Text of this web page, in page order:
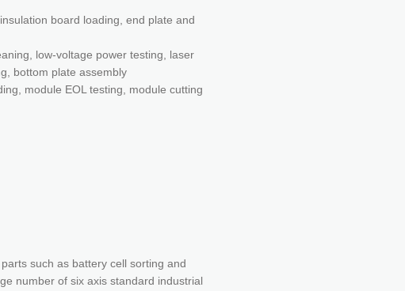
board loading, end plate and
low-voltage power testing, laser
bottom plate assembly
module EOL testing, module cutting
such as battery cell sorting and
number of six axis standard industrial